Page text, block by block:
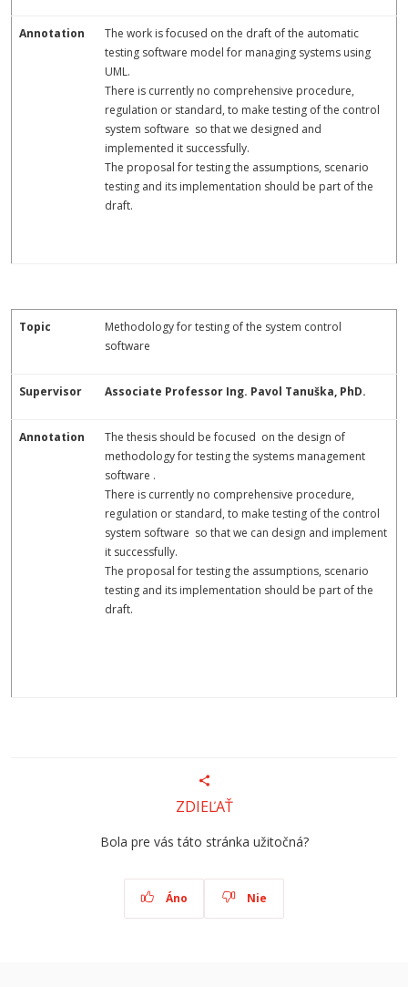
Annotation
The work is focused on the draft of the automatic
testing software model for managing systems using
UML.
There is currently no comprehensive procedure,
regulation or standard, to make testing of the control
system software so that we designed and
implemented it successfully.
The proposal for testing the assumptions, scenario
testing and its implementation should be part of the
draft.
Topic
Methodology for testing of the system control
software
Supervisor Associate Professor Ing. Pavol Tanuška, PhD.
Annotation
The thesis should be focused on the design of
methodology for testing the systems management
software .
There is currently no comprehensive procedure,
regulation or standard, to make testing of the control
system software so that we can design and implement
it successfully.
The proposal for testing the assumptions, scenario
testing and its implementation should be part of the
draft.
ZDIEĽAŤ
Bola pre vás táto stránka užitočná?
Áno Nie